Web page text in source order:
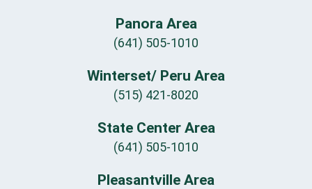
Panora Area
(641) 505-1010
Winterset/ Peru Area
(515) 421-8020
State Center Area
(641) 505-1010
Pleasantville Area